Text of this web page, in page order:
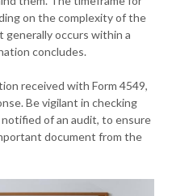
on the complexity of the
generally occurs within a
concludes.
received with Form 4549,
Be vigilant in checking
notified of an audit, to ensure
document from the